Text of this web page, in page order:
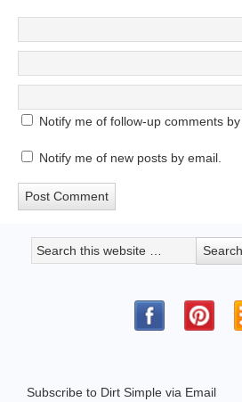
Notify me of follow-up comments by
Notify me of new posts by email.
Subscribe to Dirt Simple via Email